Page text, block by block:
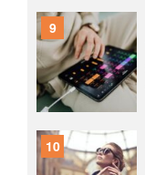
9
10